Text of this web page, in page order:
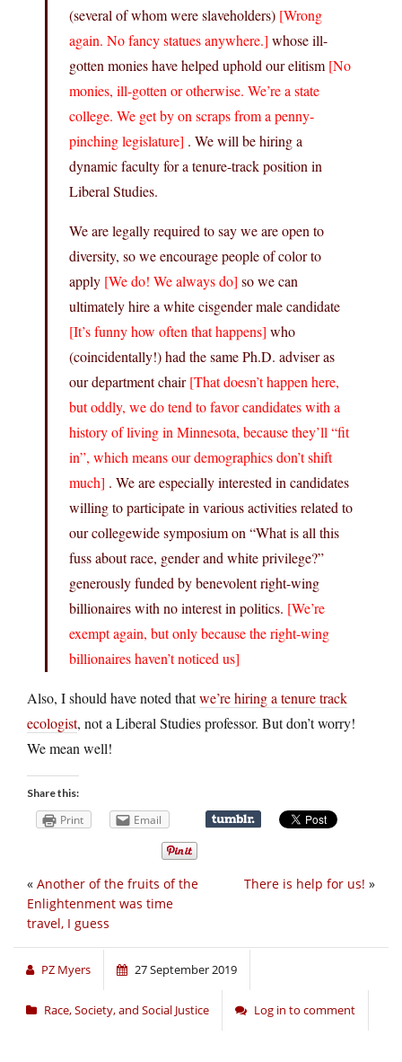
(several of whom were slaveholders) [Wrong
again. No fancy statues anywhere.] whose ill-
gotten monies have helped uphold our elitism [No
monies, ill-gotten or otherwise. We’re a state
college. We get by on scraps from a penny-
pinching legislature] . We will be hiring a
dynamic faculty for a tenure-track position in
Liberal Studies.
We are legally required to say we are open to
diversity, so we encourage people of color to
apply [We do! We always do] so we can
ultimately hire a white cisgender male candidate
[It’s funny how often that happens] who
(coincidentally!) had the same Ph.D. adviser as
our department chair[That doesn’t happen here,
but oddly, we do tend to favor candidates with a
history of living in Minnesota, because they’ll “fit
in”, which means our demographics don’t shift
much] . We are especially interested in candidates
willing to participate in various activities related to
our collegewide symposium on “What is all this
fuss about race, gender and white privilege?”
generously funded by benevolent right-wing
billionaires with no interest in politics. [We’re
exempt again, but only because the right-wing
billionaires haven’t noticed us]
Also, I should have noted thatwe’re hiring a tenure track
ecologist, not a Liberal Studies professor. But don’t worry!
We mean well!
Share this:
Print Email
There is help for us! »
« Another of the fruits of the
Enlightenment was time
travel, I guess
PZ Myers 27 September 2019
Race, Society, and Social Justice Log in to comment